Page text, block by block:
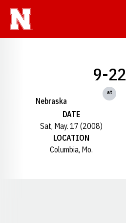
Nebraska
9-22
at
DATE
Sat, May. 17 (2008)
LOCATION
Columbia, Mo.